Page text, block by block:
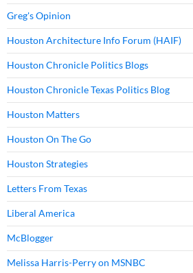
Greg's Opinion
Houston Architecture Info Forum (HAIF)
Houston Chronicle Politics Blogs
Houston Chronicle Texas Politics Blog
Houston Matters
Houston On The Go
Houston Strategies
Letters From Texas
Liberal America
McBlogger
Melissa Harris-Perry on MSNBC